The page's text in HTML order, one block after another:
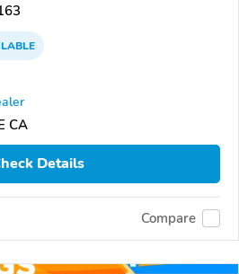
CA
Details
Compare